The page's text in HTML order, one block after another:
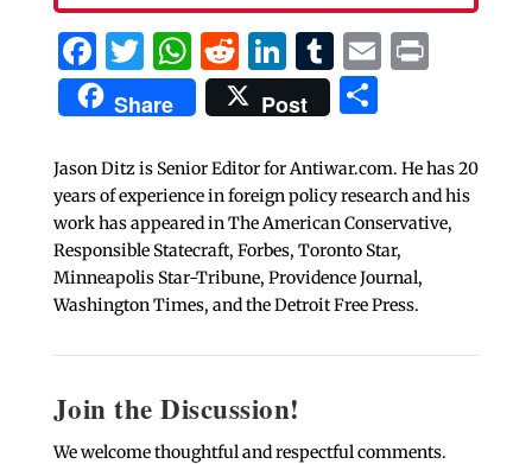
Facebook
Twitter
WhatsApp
Reddit
LinkedIn
Tumblr
EmailPrint
Share Post Share
Jason Ditz is Senior Editor for Antiwar.com. He has 20
years of experience in foreign policy research and his
work has appeared in The American Conservative,
Responsible Statecraft, Forbes, Toronto Star,
Minneapolis Star-Tribune, Providence Journal,
Washington Times, and the Detroit Free Press.
Join the Discussion!
We welcome thoughtful and respectful comments.